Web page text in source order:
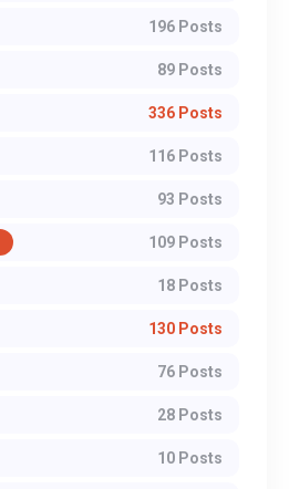
196 Posts
89 Posts
336 Posts
116 Posts
93 Posts
109 Posts
18 Posts
130 Posts
76 Posts
28 Posts
10 Posts